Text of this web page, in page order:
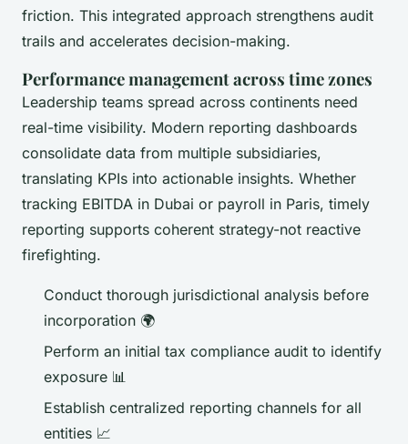
friction. This integrated approach strengthens audit
trails and accelerates decision-making.
Performance management across time zones
Leadership teams spread across continents need
real-time visibility. Modern reporting dashboards
consolidate data from multiple subsidiaries,
translating KPIs into actionable insights. Whether
tracking EBITDA in Dubai or payroll in Paris, timely
reporting supports coherent strategy-not reactive
firefighting.
Conduct thorough jurisdictional analysis before
incorporation 🌍
Perform an initial tax compliance audit to identify
exposure 📊
Establish centralized reporting channels for all
entities 📈